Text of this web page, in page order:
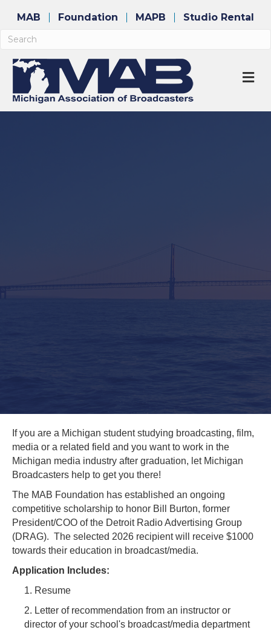
MAB Foundation MAPB Studio Rental
If you are a Michigan student studying broadcasting, film,
media or a related field and you want to work in the
Michigan media industry after graduation, let Michigan
Broadcasters help to get you there!
The MAB Foundation has established an ongoing
competitive scholarship to honor Bill Burton, former
President/COO of the Detroit Radio Advertising Group
(DRAG). The selected 2026 recipient will receive $1000
towards their education in broadcast/media.
Application Includes:
1. Resume
2. Letter of recommendation from an instructor or
director of your school's broadcast/media department